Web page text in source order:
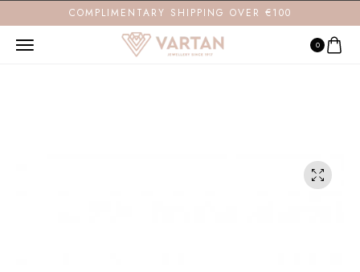
COMPLIMENTARY SHIPPING OVER €100
0